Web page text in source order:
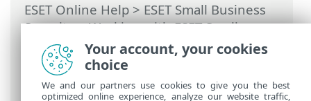
ESET Online Help>ESET Small Business
Security>Working with ESET Small
Business Security>Tools >Scheduler>
Dialog windows - Scheduler > Task details
- Run application
Your account, your cookies
choice
We and our partners use cookies to give you the best
optimized online experience, analyze our website traffic,